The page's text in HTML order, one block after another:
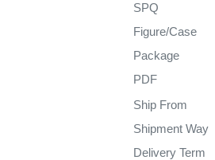
SPQ
Figure/Case
Package
PDF
Ship From
Shipment Way
Delivery Term